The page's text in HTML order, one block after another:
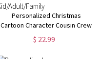
Personalized Christmas
Cartoon Character Cousin Crew
Blanket, Custom Name
Multicolor Christmas Throw
$ 22.99